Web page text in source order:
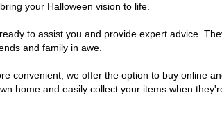
your Halloween vision to life.
to assist you and provide expert advice.
and family in awe.
convenient, we offer the option to buy online
home and easily collect your items when